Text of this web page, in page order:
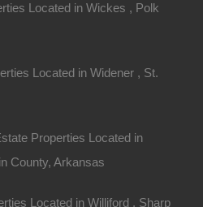
Located in Wickes , Polk
Located in Widener , St.
Properties Located in
County, Arkansas
Located in Williford , Sharp